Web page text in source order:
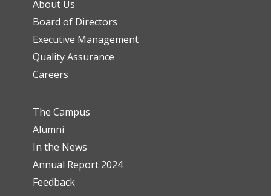
About Us
Board of Directors
Executive Management
Quality Assurance
Careers
The Campus
Alumni
In the News
Annual Report 2024
Feedback